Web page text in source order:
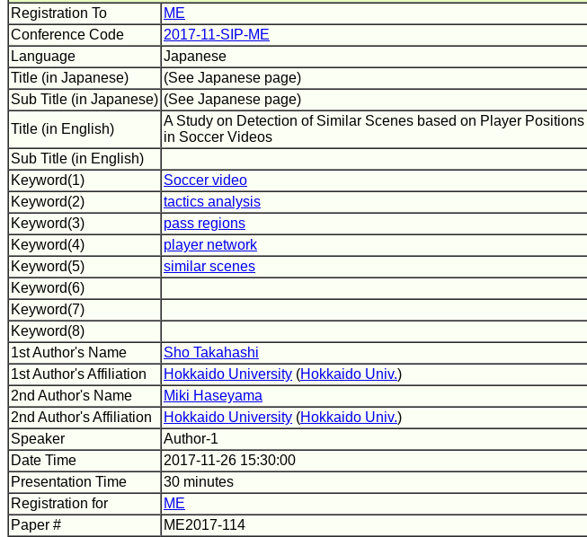
Registration To
ME
Conference Code
2017-11-SIP-ME
Language
Japanese
Title (in Japanese)
(See Japanese page)
Sub Title (in Japanese) (See Japanese page)
Title (in English)
A Study on Detection of Similar Scenes based on Player Positions
in Soccer Videos
Sub Title (in English)
Keyword(1)
Soccer video
Keyword(2)
tactics analysis
Keyword(3)
pass regions
Keyword(4)
player network
Keyword(5)
similar scenes
Keyword(6)
Keyword(7)
Keyword(8)
1st Author's Name
Sho Takahashi
1st Author's Affiliation
Hokkaido University (Hokkaido Univ.)
2nd Author's Name
Miki Haseyama
2nd Author's Affiliation
Hokkaido University (Hokkaido Univ.)
Speaker
Author-1
Date Time
2017-11-26 15:30:00
Presentation Time
30 minutes
Registration for
ME
Paper #
ME2017-114